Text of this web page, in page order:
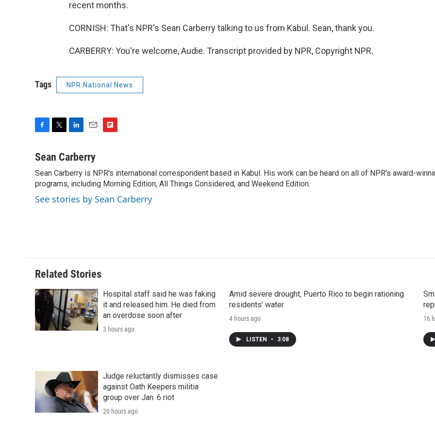
recent months.
CORNISH: That's NPR's Sean Carberry talking to us from Kabul. Sean, thank you.
CARBERRY: You're welcome, Audie. Transcript provided by NPR, Copyright NPR.
Tags NPR National News
c
b
o
o
k
i
t
e
r
n
e
d
I
n
a
l
b
o
a
r
Sean Carberry
Sean Carberry is NPR's international correspondent based in Kabul. His work can be heard on all of NPR's award-
programs, including Morning Edition, All Things Considered, and Weekend Edition.
See stories by Sean Carberry
Related Stories
Hospital staff said he was faking
it and released him. He died from
an overdose soon after
3 hours ago
Amid severe drought, Puerto Rico to begin rationing
residents' water
4 hours ago
LISTEN • 3:08
16
Judge reluctantly dismisses case
against Oath Keepers militia
group over Jan. 6 riot
20 hours ago